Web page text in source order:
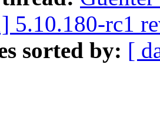
5.10.180-rc1
sorted by: [